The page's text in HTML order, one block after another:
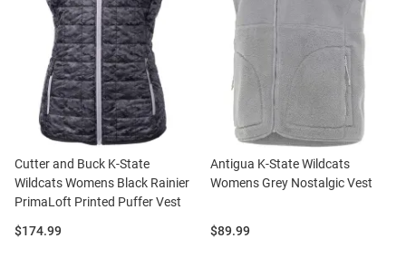
Cutter and Buck K-State
Wildcats Womens Black Rainier
PrimaLoft Printed Puffer Vest
Price:
$174.99
Antigua K-State Wildcats
Womens Grey Nostalgic Vest
Price:
$89.99